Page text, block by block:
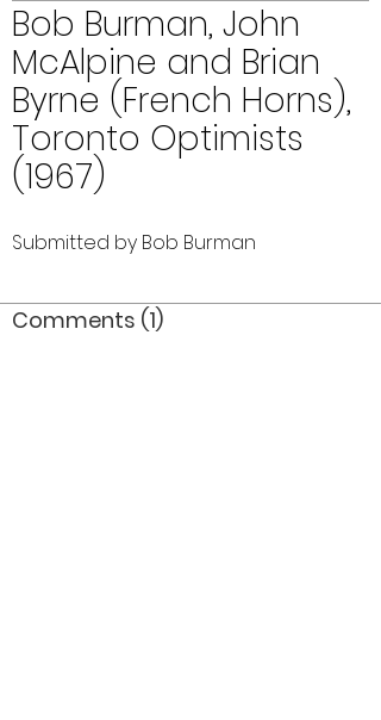
Bob Burman, John
McAlpine and Brian
Byrne (French Horns),
Toronto Optimists
(1967)
Submitted by Bob Burman
Comments (1)